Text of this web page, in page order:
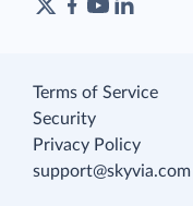
Terms of Service
Security
Privacy Policy
support@skyvia.com